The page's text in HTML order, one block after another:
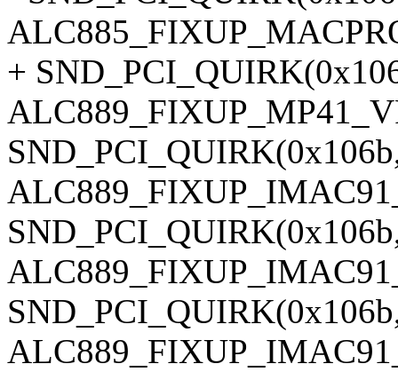
+